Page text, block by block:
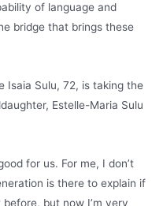
of language and
bridge that brings these
Isaia Sulu, 72, is taking the
Estelle-Maria Sulu
for us. For me, I don’t
is there to explain if
but now I’m very